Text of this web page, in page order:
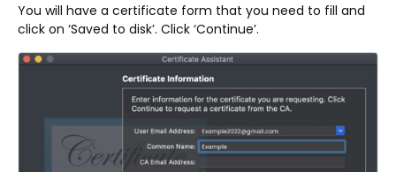
You will have a certificate form that you need to fill and
click on ‘Saved to disk’. Click ‘Continue’.